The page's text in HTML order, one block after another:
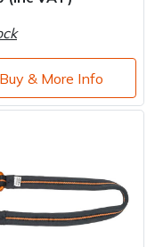
Buy & More Info